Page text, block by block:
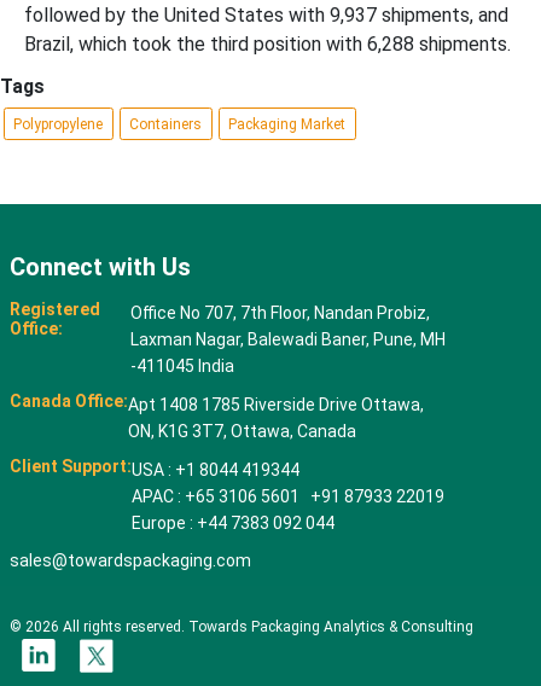
followed by the United States with 9,937 shipments, and
Brazil, which took the third position with 6,288 shipments.
Tags
Polypropylene Containers Packaging Market
Connect with Us
Registered
Office:
Office No 707, 7th Floor, Nandan Probiz,
Laxman Nagar, Balewadi Baner, Pune, MH
-411045 India
Canada Office:Apt 1408 1785 Riverside Drive Ottawa,
ON, K1G 3T7, Ottawa, Canada
Client Support:USA : +1 8044 419344
APAC : +65 3106 5601 +91 87933 22019
Europe : +44 7383 092 044
sales@towardspackaging.com
© 2026 All rights reserved. Towards Packaging Analytics & Consulting